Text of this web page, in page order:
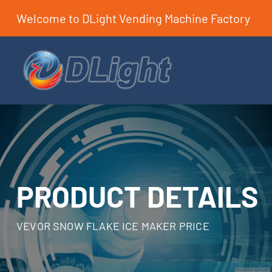
Welcome to DLight Vending Machine Factory
PRODUCT DETAILS
VEVOR SNOW FLAKE ICE MAKER PRICE